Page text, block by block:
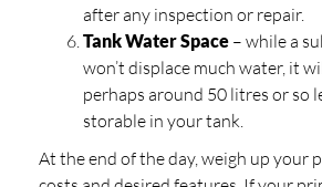
after any inspection or repair.
Tank Water Space – while a
won’t displace much water, it
perhaps around 50 litres or so
storable in your tank.
At the end of the day, weigh up your